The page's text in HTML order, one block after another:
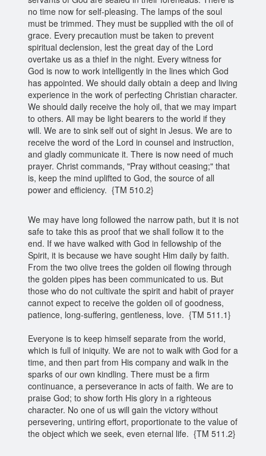
no time now for self-pleasing. The lamps of the soul
must be trimmed. They must be supplied with the oil of
grace. Every precaution must be taken to prevent
spiritual declension, lest the great day of the Lord
overtake us as a thief in the night. Every witness for
God is now to work intelligently in the lines which God
has appointed. We should daily obtain a deep and living
experience in the work of perfecting Christian character.
We should daily receive the holy oil, that we may impart
to others. All may be light bearers to the world if they
will. We are to sink self out of sight in Jesus. We are to
receive the word of the Lord in counsel and instruction,
and gladly communicate it. There is now need of much
prayer. Christ commands, "Pray without ceasing;" that
is, keep the mind uplifted to God, the source of all
power and efficiency. {TM 510.2}
We may have long followed the narrow path, but it is not
safe to take this as proof that we shall follow it to the
end. If we have walked with God in fellowship of the
Spirit, it is because we have sought Him daily by faith.
From the two olive trees the golden oil flowing through
the golden pipes has been communicated to us. But
those who do not cultivate the spirit and habit of prayer
cannot expect to receive the golden oil of goodness,
patience, long-suffering, gentleness, love. {TM 511.1}
Everyone is to keep himself separate from the world,
which is full of iniquity. We are not to walk with God for a
time, and then part from His company and walk in the
sparks of our own kindling. There must be a firm
continuance, a perseverance in acts of faith. We are to
praise God; to show forth His glory in a righteous
character. No one of us will gain the victory without
persevering, untiring effort, proportionate to the value of
the object which we seek, even eternal life. {TM 511.2}